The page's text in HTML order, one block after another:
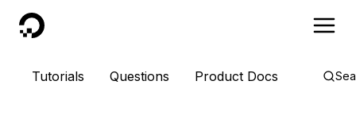
DigitalOcean
Tutorials Questions Product Docs